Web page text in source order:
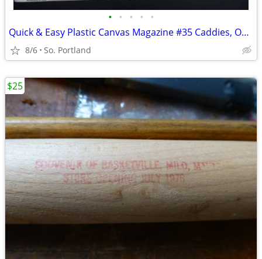
• • • • •
Quick & Easy Plastic Canvas Magazine #35 Caddies, Office Organizers, T
8/6 So. Portland
$25